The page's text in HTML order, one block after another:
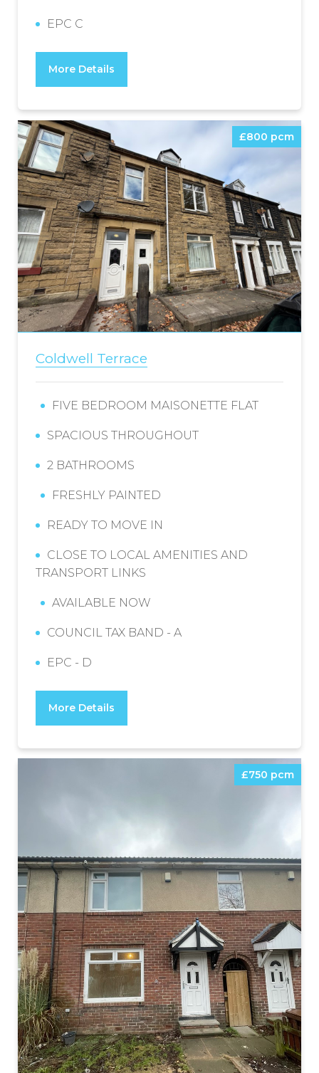
EPC C
More Details
Coldwell Terrace
FIVE BEDROOM MAISONETTE FLAT
SPACIOUS THROUGHOUT
2 BATHROOMS
FRESHLY PAINTED
READY TO MOVE IN
CLOSE TO LOCAL AMENITIES AND
TRANSPORT LINKS
AVAILABLE NOW
COUNCIL TAX BAND - A
EPC - D
£800 pcm
More Details
£750 pcm